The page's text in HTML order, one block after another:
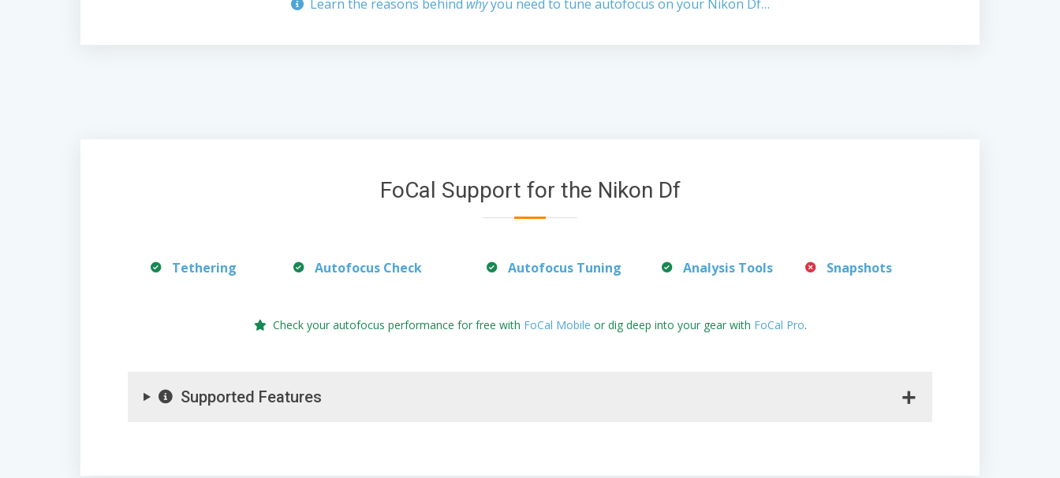
Learn the reasons behind whyyou need to tune autofocus on your Nikon Df…
FoCal Support for the Nikon Df
Tethering Autofocus Check Autofocus Tuning Analysis Tools Snapshots
Check your autofocus performance for free with FoCal Mobile or dig deep into your gear with FoCal Pro.
Supported Features